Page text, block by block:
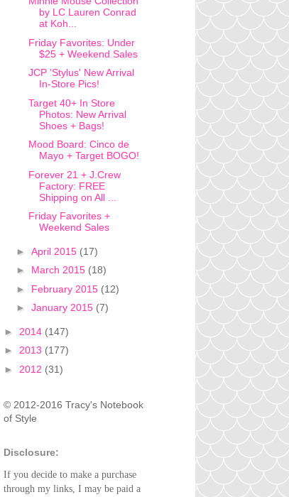
by LC Lauren Conrad
at Koh...
Friday Favorites: Under
$25 + Weekend Sales
JCP 'Stylus' New Arrival
In-Store Pics!
Target 40+ In Store
Photos: New Arrival
Shoes + Bags!
Mood Board: Cinco de
Mayo + Target BOGO!
Forever 21 + J.Crew
Factory: FREE
Shipping on All ...
Friday Favorites +
Weekend Sales
► April 2015 (17)
► March 2015 (18)
► February 2015 (12)
► January 2015 (7)
► 2014 (147)
► 2013 (177)
► 2012 (31)
© 2012-2016 Tracy's Notebook
of Style
Disclosure:
If you decide to make a purchase
through my links, I may be paid a